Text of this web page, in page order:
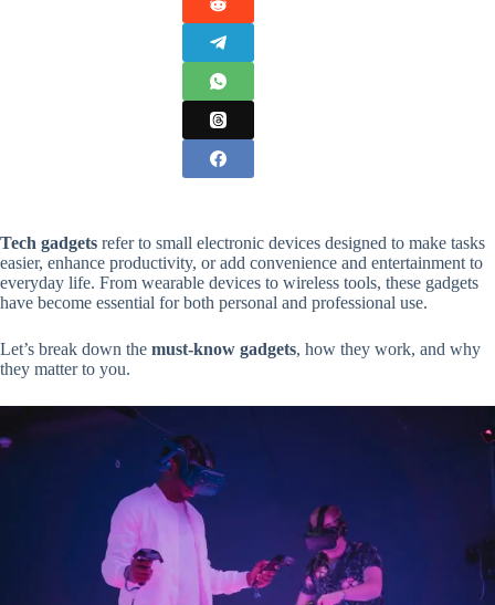
Tech gadgets refer to small electronic devices designed to make tasks
easier, enhance productivity, or add convenience and entertainment to
everyday life. From wearable devices to wireless tools, these gadgets
have become essential for both personal and professional use.
Let’s break down the must-know gadgets, how they work, and why
they matter to you.